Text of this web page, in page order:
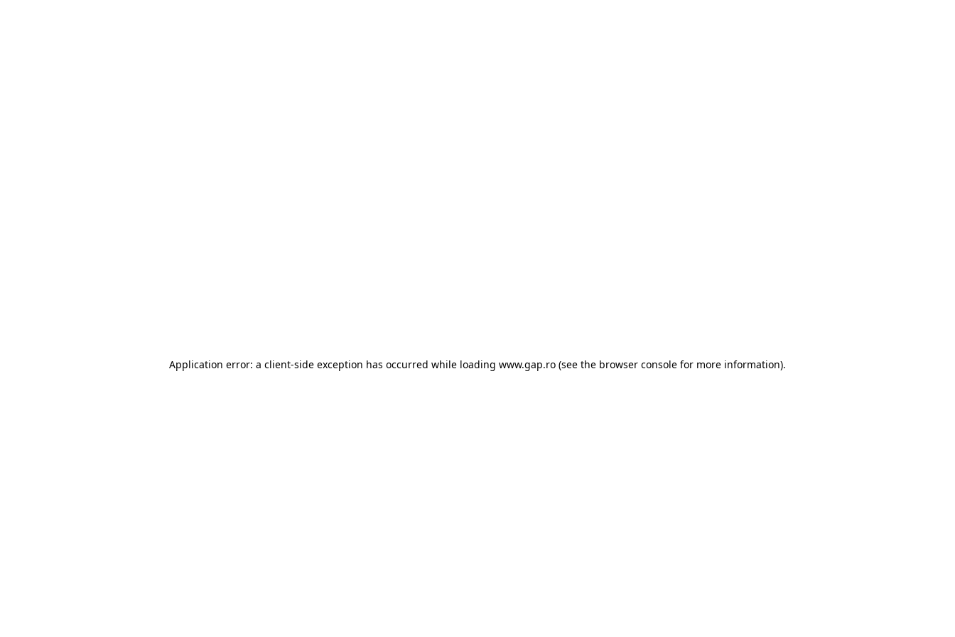
Application error: a client-side exception has occurred while loading www.gap.ro (see the browser console for more information).